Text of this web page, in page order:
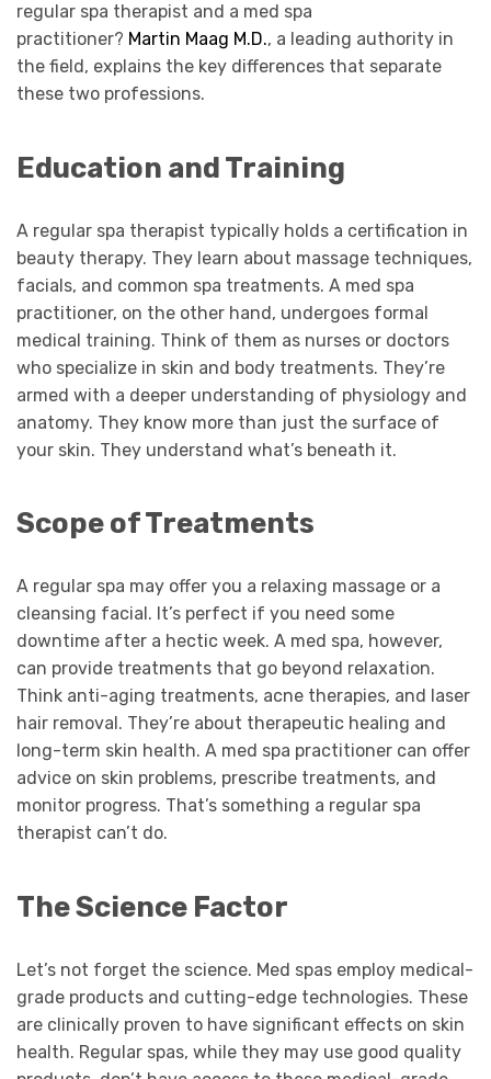
regular spa therapist and a med spa
practitioner? Martin Maag M.D., a leading authority in
the field, explains the key differences that separate
these two professions.
Education and Training
A regular spa therapist typically holds a certification in
beauty therapy. They learn about massage techniques,
facials, and common spa treatments. A med spa
practitioner, on the other hand, undergoes formal
medical training. Think of them as nurses or doctors
who specialize in skin and body treatments. They’re
armed with a deeper understanding of physiology and
anatomy. They know more than just the surface of
your skin. They understand what’s beneath it.
Scope of Treatments
A regular spa may offer you a relaxing massage or a
cleansing facial. It’s perfect if you need some
downtime after a hectic week. A med spa, however,
can provide treatments that go beyond relaxation.
Think anti-aging treatments, acne therapies, and laser
hair removal. They’re about therapeutic healing and
long-term skin health. A med spa practitioner can offer
advice on skin problems, prescribe treatments, and
monitor progress. That’s something a regular spa
therapist can’t do.
The Science Factor
Let’s not forget the science. Med spas employ medical-
grade products and cutting-edge technologies. These
are clinically proven to have significant effects on skin
health. Regular spas, while they may use good quality